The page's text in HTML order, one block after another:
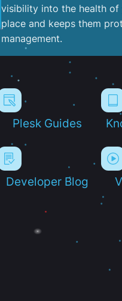
visibility into the health of
place and keeps them
management.
Plesk Guides
Developer Blog